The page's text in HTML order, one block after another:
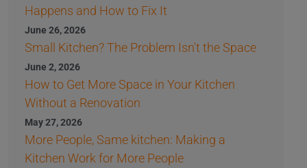
Happens and How to Fix It
June 26, 2026
Small Kitchen? The Problem Isn't the Space
June 2, 2026
How to Get More Space in Your Kitchen
Without a Renovation
May 27, 2026
More People, Same kitchen: Making a
Kitchen Work for More People